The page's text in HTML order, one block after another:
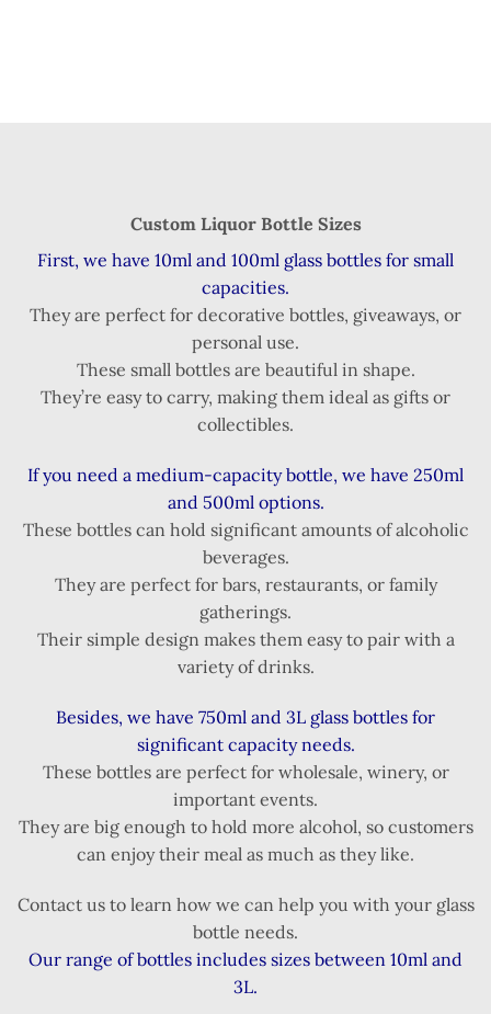
Custom Liquor Bottle Sizes
First, we have 10ml and 100ml glass bottles for small
capacities.
They are perfect for decorative bottles, giveaways, or
personal use.
These small bottles are beautiful in shape.
They’re easy to carry, making them ideal as gifts or
collectibles.
If you need a medium-capacity bottle, we have 250ml
and 500ml options.
These bottles can hold significant amounts of alcoholic
beverages.
They are perfect for bars, restaurants, or family
gatherings.
Their simple design makes them easy to pair with a
variety of drinks.
Besides, we have 750ml and 3L glass bottles for
significant capacity needs.
These bottles are perfect for wholesale, winery, or
important events.
They are big enough to hold more alcohol, so customers
can enjoy their meal as much as they like.
Contact us to learn how we can help you with your glass
bottle needs.
Our range of bottles includes sizes between 10ml and
3L.